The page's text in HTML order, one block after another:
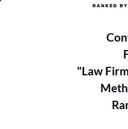
"Law